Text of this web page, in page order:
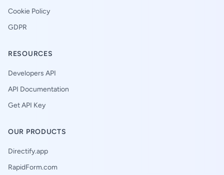
Cookie Policy
GDPR
RESOURCES
Developers API
API Documentation
Get API Key
OUR PRODUCTS
Directify.app
RapidForm.com